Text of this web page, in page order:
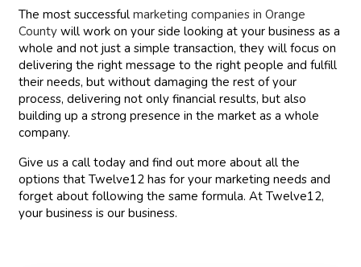
The most successfulmarketing companies in Orange
County will work on your side looking at your business as a
whole and not just a simple transaction, they will focus on
delivering the right message to the right people and fulfill
their needs, but without damaging the rest of your
process, delivering not only financial results, but also
building up a strong presence in the market as a whole
company.
Give us a call today and find out more about all the
options that Twelve12 has for your marketing needs and
forget about following the same formula. At Twelve12,
your business is our business.